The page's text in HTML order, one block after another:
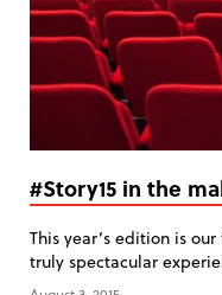
#Story15 in the
This year’s edition is
truly spectacular